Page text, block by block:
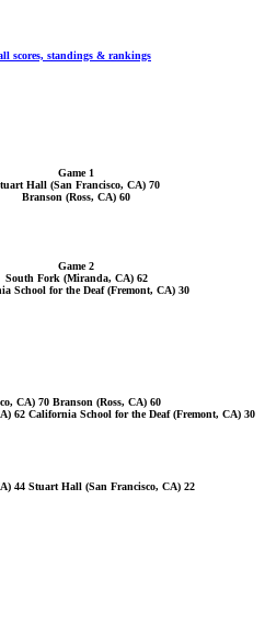
scores, standings & rankings
Game 1
Hall (San Francisco, CA) 70
Branson (Ross, CA) 60
Game 2
South Fork (Miranda, CA) 62
School for the Deaf (Fremont, CA) 30
CA) 70 Branson (Ross, CA) 60
62 California School for the Deaf (Fremont, CA) 30
44 Stuart Hall (San Francisco, CA) 22